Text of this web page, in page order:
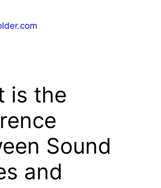
is the
Sound
and